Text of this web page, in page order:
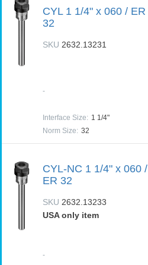
CYL 1 1/4" x 060 / ER
32
SKU2632.13231
-
Interface Size: 1 1/4"
Norm Size: 32
CYL-NC 1 1/4" x 060 /
ER 32
SKU2632.13233
USA only item
-